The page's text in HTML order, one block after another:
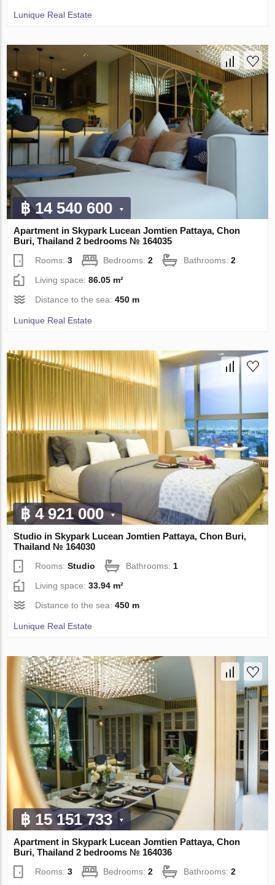
Lunique Real Estate
฿ 14 540 600
Apartment in Skypark Lucean Jomtien Pattaya, Chon
Buri, Thailand 2 bedrooms № 164035
Rooms:3 Bedrooms:2 Bathrooms:2
Living space:86.05 m²
Distance to the sea:450 m
Lunique Real Estate
฿ 4 921 000
Studio in Skypark Lucean Jomtien Pattaya, Chon Buri,
Thailand № 164030
Rooms:Studio Bathrooms: 1
Living space:33.94 m²
Distance to the sea:450 m
Lunique Real Estate
฿ 15 151 733
Apartment in Skypark Lucean Jomtien Pattaya, Chon
Buri, Thailand 2 bedrooms № 164036
Rooms:3 Bedrooms:2 Bathrooms:2